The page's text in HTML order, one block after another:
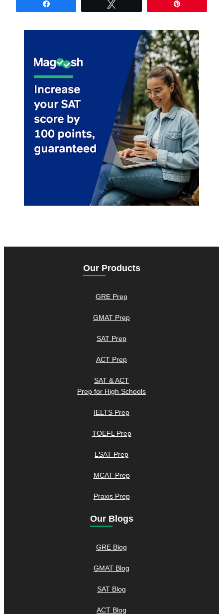
Our Products
GRE Prep
GMAT Prep
SAT Prep
ACT Prep
SAT & ACT
Prep for High Schools
IELTS Prep
TOEFL Prep
LSAT Prep
MCAT Prep
Praxis Prep
Our Blogs
GRE Blog
GMAT Blog
SAT Blog
ACT Blog